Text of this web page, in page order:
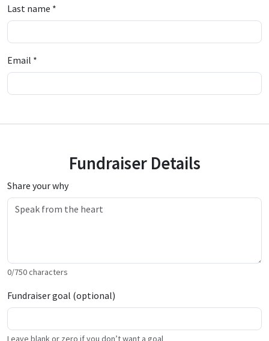
Last name *
Email *
Fundraiser Details
Share your why
0/750characters
Fundraiser goal (optional)
Leave blank or zero if you don’t want a goal